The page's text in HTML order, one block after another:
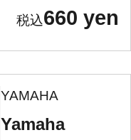
660 yen
YAMAHA
Yamaha